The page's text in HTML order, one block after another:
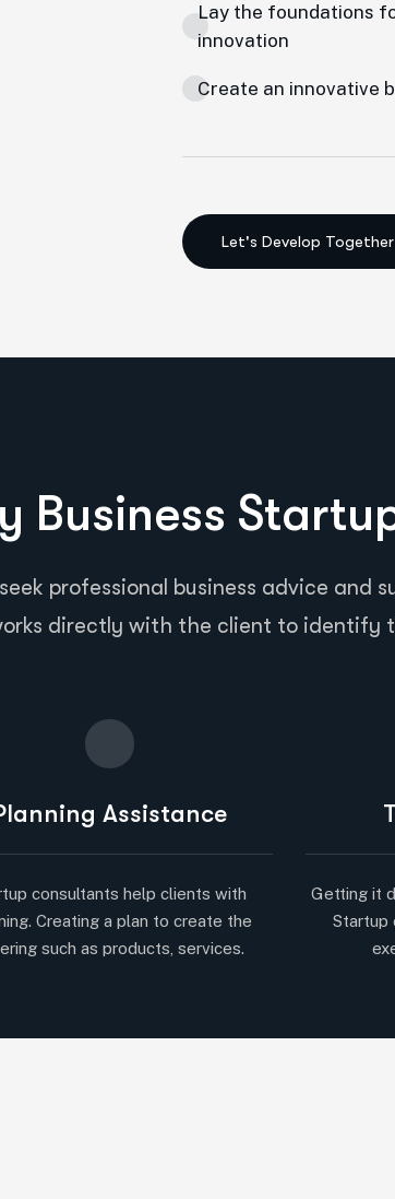
Lay the foundations
innovation
Create an innovative
Business
professional business advice and
directly with the client to identify
Assistance
consultants help clients with
Creating a plan to create the
such as products, services.
Getting it
Startup